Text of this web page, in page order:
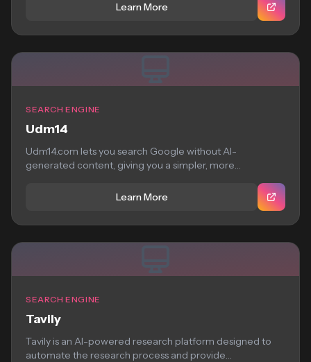
Learn More
SEARCH ENGINE
Udm14
Udm14.com lets you search Google without AI-
generated content, giving you a simpler, more
Learn More
SEARCH ENGINE
Tavily
Tavily is an AI-powered research platform designed to
automate the research process and provide